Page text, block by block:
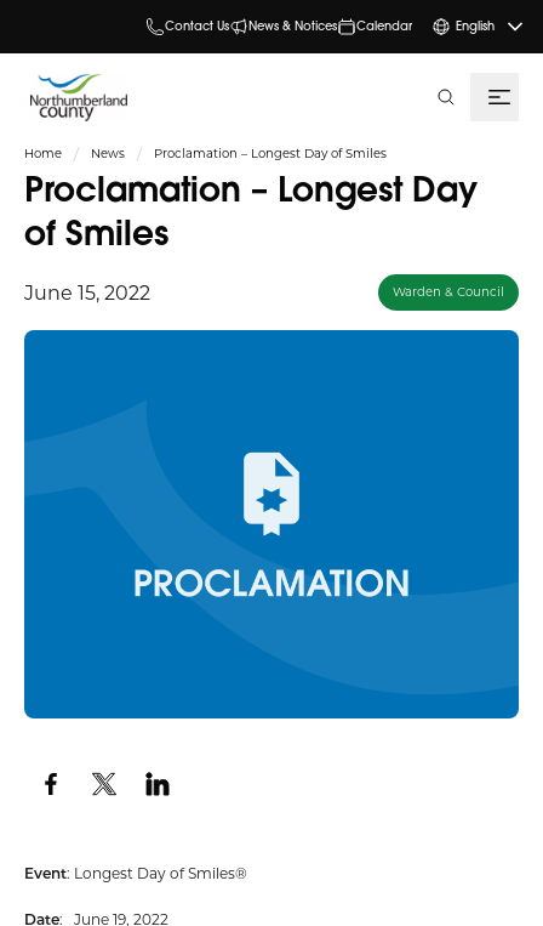
Contact Us News & Notices Calendar English
Home News Proclamation – Longest Day of Smiles
Proclamation – Longest Day
of Smiles
June 15, 2022 Warden & Council
Event: Longest Day of Smiles®
Date: June 19, 2022
search